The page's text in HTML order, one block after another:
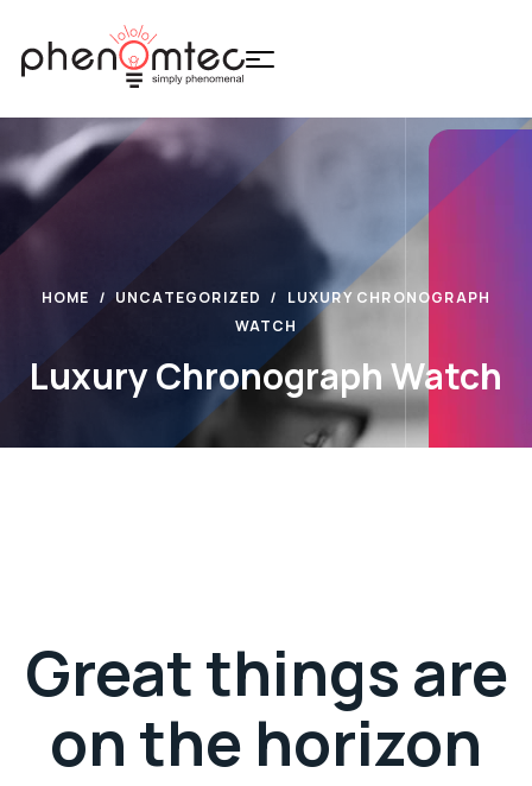
HOME UNCATEGORIZED
LUXURY CHRONOGRAPH
WATCH
Luxury Chronograph Watch
Great things are
on the horizon